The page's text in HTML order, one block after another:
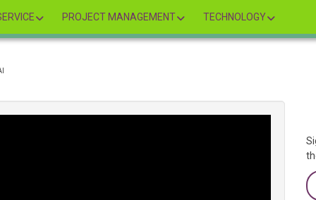
PROJECT MANAGEMENT TECHNOLOGY